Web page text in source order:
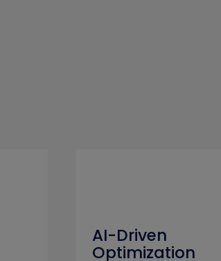
AI-Driven
Optimization